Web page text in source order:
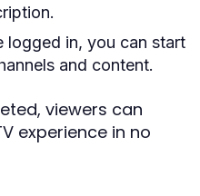
logged in, you can start
and content.
viewers can
experience in no